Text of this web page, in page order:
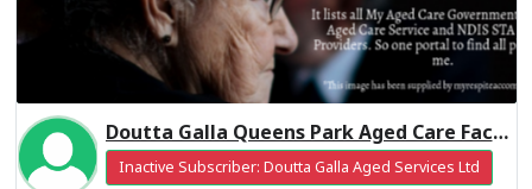
Doutta Galla Queens Park Aged Care Facility Residential Respite Low Care
Inactive Subscriber: Doutta Galla Aged Services Ltd